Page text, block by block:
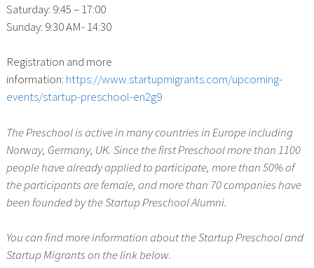
Saturday: 9:45 – 17:00
Sunday: 9:30 AM- 14:30
Registration and more
information: https://www.startupmigrants.com/upcoming-
events/startup-preschool-en2g9
The Preschool is active in many countries in Europe including
Norway, Germany, UK. Since the first Preschool more than 1100
people have already applied to participate, more than 50% of
the participants are female, and more than 70 companies have
been founded by the Startup Preschool Alumni.
You can find more information about the Startup Preschool and
Startup Migrants on the link below.